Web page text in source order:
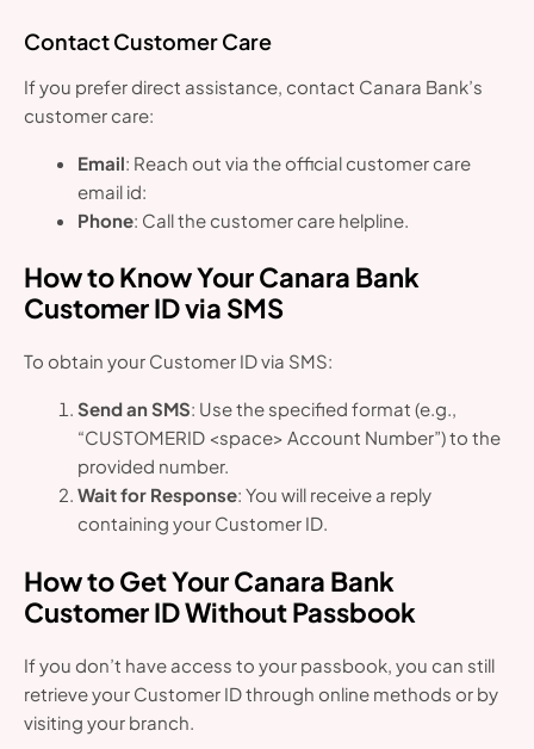
Contact Customer Care
If you prefer direct assistance, contact Canara Bank’s
customer care:
Email: Reach out via the official customer care
email id:
Phone: Call the customer care helpline.
How to Know Your Canara Bank
Customer ID via SMS
To obtain your Customer ID via SMS:
Send an SMS: Use the specified format (e.g.,
“CUSTOMERID <space> Account Number”) to the
provided number.
Wait for Response: You will receive a reply
containing your Customer ID.
How to Get Your Canara Bank
Customer ID Without Passbook
If you don’t have access to your passbook, you can still
retrieve your Customer ID through online methods or by
visiting your branch.